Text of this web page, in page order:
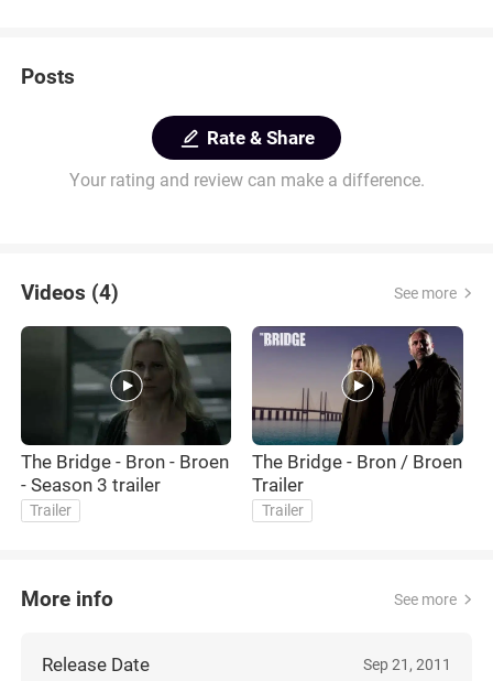
Posts
Rate & Share
Your rating and review can make a difference.
Videos (4) See more
The Bridge - Bron - Broen
- Season 3 trailer
Trailer
The Bridge - Bron / Broen
Trailer
Trailer
More info See more
Release Date Sep 21, 2011